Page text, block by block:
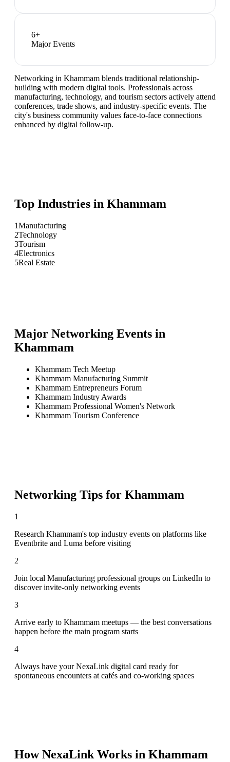
6+
Major Events
Networking in Khammam blends traditional relationship-
building with modern digital tools. Professionals across
manufacturing, technology, and tourism sectors actively attend
conferences, trade shows, and industry-specific events. The
city's business community values face-to-face connections
enhanced by digital follow-up.
Top Industries in Khammam
1Manufacturing
2Technology
3Tourism
4Electronics
5Real Estate
Major Networking Events in
Khammam
Khammam Tech Meetup
Khammam Manufacturing Summit
Khammam Entrepreneurs Forum
Khammam Industry Awards
Khammam Professional Women's Network
Khammam Tourism Conference
Networking Tips for Khammam
1
Research Khammam's top industry events on platforms like
Eventbrite and Luma before visiting
2
Join local Manufacturing professional groups on LinkedIn to
discover invite-only networking events
3
Arrive early to Khammam meetups — the best conversations
happen before the main program starts
4
Always have your NexaLink digital card ready for
spontaneous encounters at cafés and co-working spaces
How NexaLink Works in Khammam